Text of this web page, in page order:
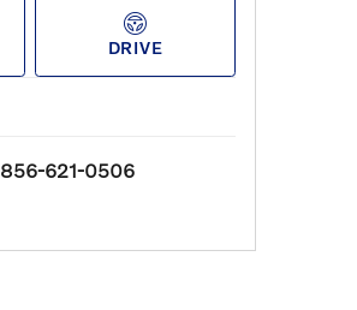
DRIVE
856-621-0506